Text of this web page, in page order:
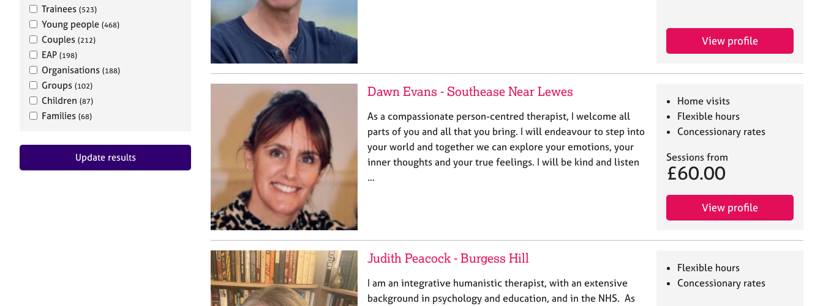
Trainees (523)
Young people (468)
Couples (212)
EAP (198)
Organisations (188)
Groups (102)
Children (87)
Families (68)
Update results
View profile
Dawn Evans - Southease Near Lewes
As a compassionate person-centred therapist, I welcome all
parts of you and all that you bring. I will endeavour to step into
your world and together we can explore your emotions, your
inner thoughts and your true feelings. I will be kind and listen
…
Home visits
Flexible hours
Concessionary rates
Sessions from
£60.00
View profile
Judith Peacock - Burgess Hill
I am an integrative humanistic therapist, with an extensive
background in psychology and education, and in the NHS. As
Flexible hours
Concessionary rates